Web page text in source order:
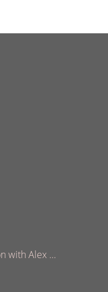
with Alex …